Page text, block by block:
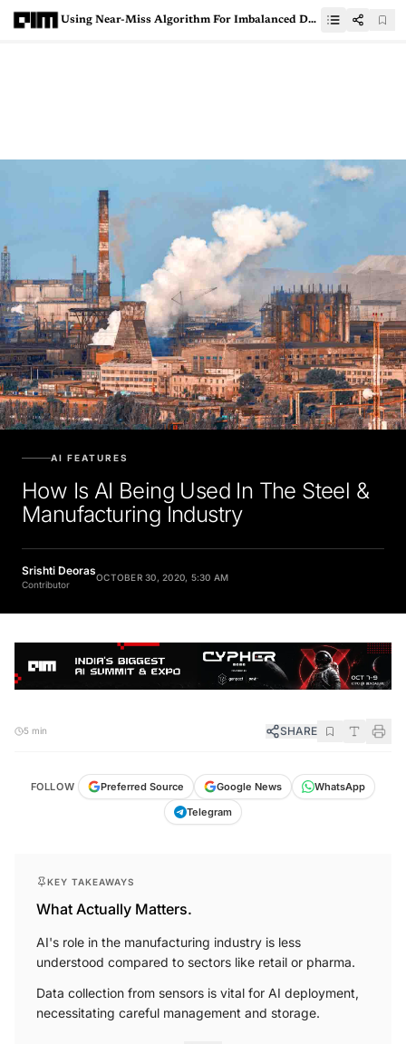
Using Near-Miss Algorithm For Imbalanced Datasets
AI FEATURES
How Is AI Being Used In The Steel &
Manufacturing Industry
Srishti Deoras
Contributor
OCTOBER 30, 2020, 5:30 AM
5 min SHARE
FOLLOW Preferred Source Google News
WhatsApp
Telegram
KEY TAKEAWAYS
What Actually Matters.
AI's role in the manufacturing industry is less
understood compared to sectors like retail or pharma.
Data collection from sensors is vital for AI deployment,
necessitating careful management and storage.